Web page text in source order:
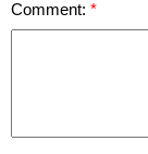
Comment: